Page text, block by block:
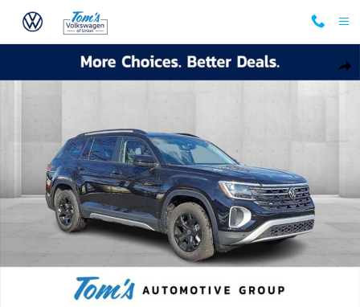
Skip to main content
New 2026 Volkswagen Atlas Peak Edition SUV Photo 1 of 16